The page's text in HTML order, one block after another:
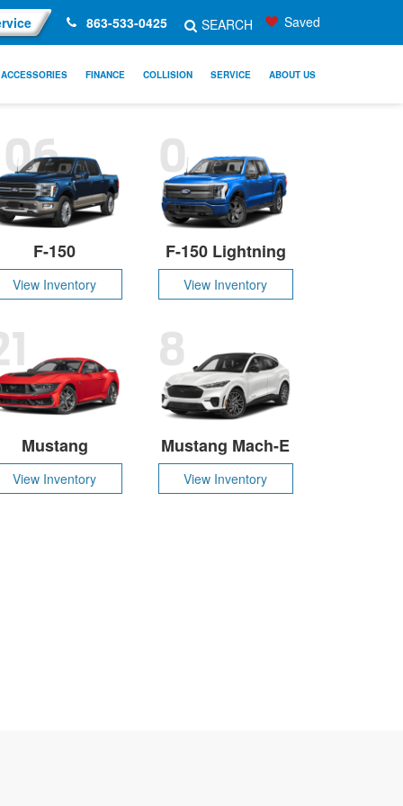
863-533-0425 SEARCH Saved
ACCESSORIES FINANCE COLLISION SERVICE ABOUT US
F-150
View Inventory
F-150 Lightning
View Inventory
0
Mustang
View Inventory
Mustang Mach-E
View Inventory
8